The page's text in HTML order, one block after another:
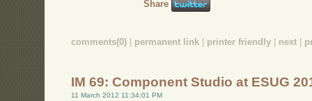
Share
comments(0) permanent link printer friendly next
IM 69: Component Studio at ESUG
11 March 2012 11:34:01 PM